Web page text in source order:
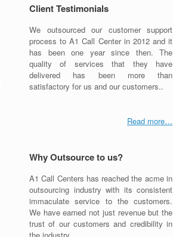
Client Testimonials
We outsourced our customer support
process to A1 Call Center in 2012 and it
has been one year since then. The
quality of services that they have
delivered has been more than
satisfactory for us and our customers..
Read more…
Why Outsource to us?
A1 Call Centers has reached the acme in
outsourcing industry with its consistent
immaculate service to the customers.
We have earned not just revenue but the
trust of our customers and credibility in
the industry.